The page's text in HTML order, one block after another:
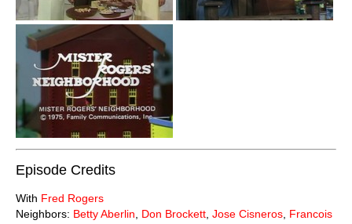
Episode Credits
With Fred Rogers
Neighbors: Betty Aberlin Don Brockett Jose Cisneros Francois